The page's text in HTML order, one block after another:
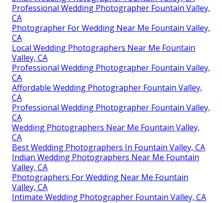
Professional Wedding Photographer Fountain Valley,
CA
Photographer For Wedding Near Me Fountain Valley,
CA
Local Wedding Photographers Near Me Fountain
Valley, CA
Professional Wedding Photographer Fountain Valley,
CA
Affordable Wedding Photographer Fountain Valley,
CA
Professional Wedding Photographer Fountain Valley,
CA
Wedding Photographers Near Me Fountain Valley,
CA
Best Wedding Photographers In Fountain Valley, CA
Indian Wedding Photographers Near Me Fountain
Valley, CA
Photographers For Wedding Near Me Fountain
Valley, CA
Intimate Wedding Photographer Fountain Valley, CA